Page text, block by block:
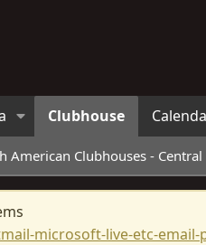
Clubhouse
American Clubhouses - Central
microsoft-live-etc-email-